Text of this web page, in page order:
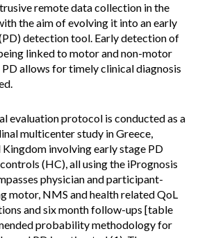
remote data collection in the
the aim of evolving it into an early
detection tool. Early detection of
linked to motor and non-motor
allows for timely clinical diagnosis
evaluation protocol is conducted as a
multicenter study in Greece,
involving early stage PD
(HC), all using the iPrognosis
physician and participant-
motor, NMS and health related QoL
and six month follow-ups [table
probability methodology for